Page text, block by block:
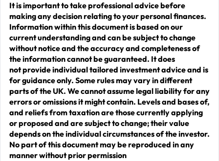
It is important to take professional advice before
making any decision relating to your personal finances.
Information within this document is based on our
current understanding and can be subject to change
without notice and the accuracy and completeness of
the information cannot be guaranteed. It does
not provide individual tailored investment advice and is
for guidance only. Some rules may vary in different
parts of the UK. We cannot assume legal liability for any
errors or omissions it might contain. Levels and bases of,
and reliefs from taxation are those currently applying
or proposed and are subject to change; their value
depends on the individual circumstances of the investor.
No part of this document may be reproduced in any
manner without prior permission